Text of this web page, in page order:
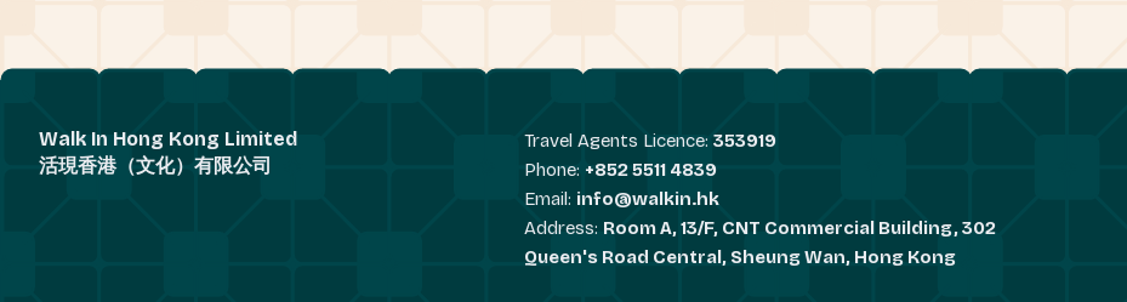
Walk In Hong Kong Limited
活現香港（文化）有限公司
Travel Agents Licence: 353919
Phone: +852 5511 4839
Email: info@walkin.hk
Address: Room A, 13/F, CNT Commercial Building, 302
Queen's Road Central, Sheung Wan, Hong Kong